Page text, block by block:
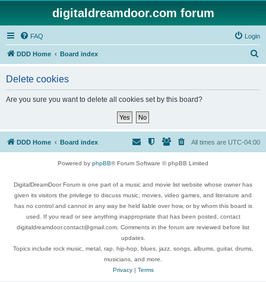
digitaldreamdoor.com forum
FAQ Login
DDD Home Board index
Delete cookies
Are you sure you want to delete all cookies set by this board?
DDD Home Board index All times are UTC-04:00
Powered by phpBB® Forum Software © phpBB Limited
DigitalDreamDoor Forum is one part of a music and movie list website whose owner has
given its visitors the privilege to discuss music, movies, video games, and literature and
has no control and cannot in any way be held liable over how, or by whom this board is
used. If you read or see anything inappropriate that has been posted, contact
digitaldreamdoor.contact@gmail.com. Comments in the forum are reviewed before list
updates.
Topics include rock music, metal, rap, hip-hop, blues, jazz, songs, albums, guitar, drums,
musicians, and more.
Privacy| Terms